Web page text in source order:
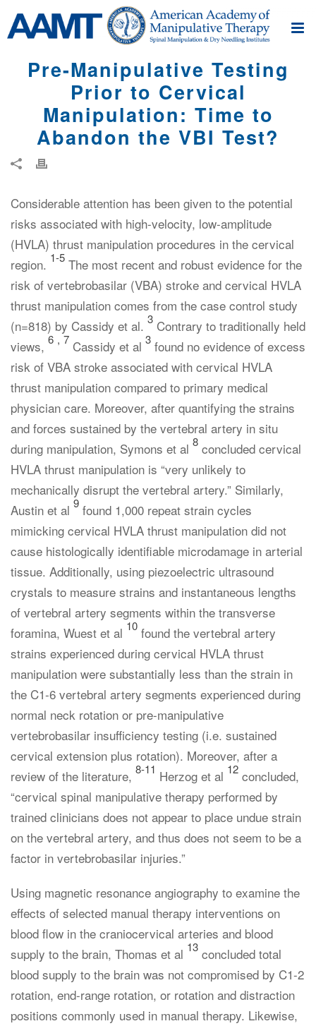
Pre-Manipulative Testing
Prior to Cervical
Manipulation: Time to
Abandon the VBI Test?
Considerable attention has been given to the potential
risks associated with high-velocity, low-amplitude
(HVLA) thrust manipulation procedures in the cervical
region. 1-5 The most recent and robust evidence for the
risk of vertebrobasilar (VBA) stroke and cervical HVLA
thrust manipulation comes from the case control study
(n=818) by Cassidy et al. 3 Contrary to traditionally held
views, 6 , 7 Cassidy et al 3 found no evidence of excess
risk of VBA stroke associated with cervical HVLA
thrust manipulation compared to primary medical
physician care. Moreover, after quantifying the strains
and forces sustained by the vertebral artery in situ
during manipulation, Symons et al 8 concluded cervical
HVLA thrust manipulation is “very unlikely to
mechanically disrupt the vertebral artery.” Similarly,
Austin et al 9 found 1,000 repeat strain cycles
mimicking cervical HVLA thrust manipulation did not
cause histologically identifiable microdamage in arterial
tissue. Additionally, using piezoelectric ultrasound
crystals to measure strains and instantaneous lengths
of vertebral artery segments within the transverse
foramina, Wuest et al 10 found the vertebral artery
strains experienced during cervical HVLA thrust
manipulation were substantially less than the strain in
the C1-6 vertebral artery segments experienced during
normal neck rotation or pre-manipulative
vertebrobasilar insufficiency testing (i.e. sustained
cervical extension plus rotation). Moreover, after a
review of the literature, 8-11 Herzog et al 12 concluded,
“cervical spinal manipulative therapy performed by
trained clinicians does not appear to place undue strain
on the vertebral artery, and thus does not seem to be a
factor in vertebrobasilar injuries.”
Using magnetic resonance angiography to examine the
effects of selected manual therapy interventions on
blood flow in the craniocervical arteries and blood
supply to the brain, Thomas et al 13 concluded total
blood supply to the brain was not compromised by C1-2
rotation, end-range rotation, or rotation and distraction
positions commonly used in manual therapy. Likewise,